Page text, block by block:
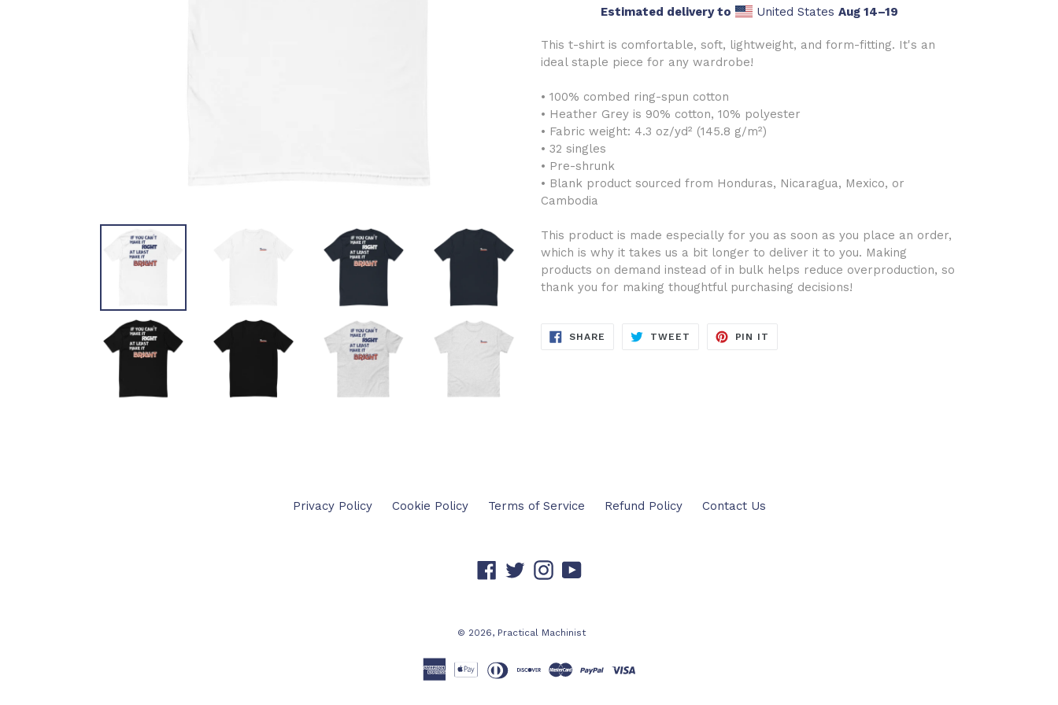
Estimated delivery to United StatesAug 14⁠–19
This t-shirt is comfortable, soft, lightweight, and form-fitting. It's an
ideal staple piece for any wardrobe!
• 100% combed ring-spun cotton
• Heather Grey is 90% cotton, 10% polyester
• Fabric weight: 4.3 oz/yd² (145.8 g/m²)
• 32 singles
• Pre-shrunk
• Blank product sourced from Honduras, Nicaragua, Mexico, or
Cambodia
This product is made especially for you as soon as you place an order,
which is why it takes us a bit longer to deliver it to you. Making
products on demand instead of in bulk helps reduce overproduction, so
thank you for making thoughtful purchasing decisions!
SHARE SHARE
TWEET TWEET
PIN IT
Privacy Policy Cookie Policy Terms of Service Refund Policy Contact Us
Facebook
TwitterInstagram
YouTube
© 2026, Practical Machinist